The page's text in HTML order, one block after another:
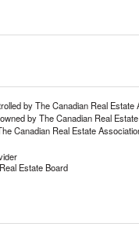
by The Canadian Real
by The Canadian Real
Canadian Real Estate
Estate Board